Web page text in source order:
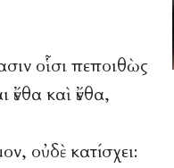
οἷσι πεποιθὼς
ἔνθα καὶ ἔνθα,
οὐδὲ κατίσχει: